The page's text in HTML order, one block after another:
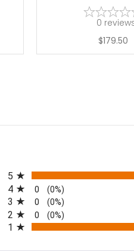
0
$179.50
in a new tab)
5
4 0 (0%)
3 0 (0%)
2 0 (0%)
1